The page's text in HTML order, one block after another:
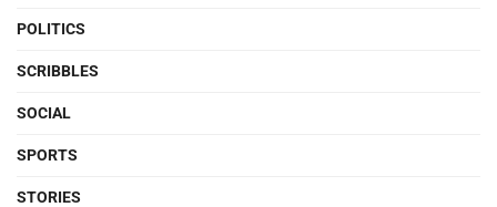
POLITICS
SCRIBBLES
SOCIAL
SPORTS
STORIES